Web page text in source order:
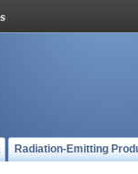
Radiation-Emitting